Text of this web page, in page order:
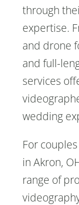
through
expertise.
and drone
and full-
services
wedding
For
in Akron,
range of